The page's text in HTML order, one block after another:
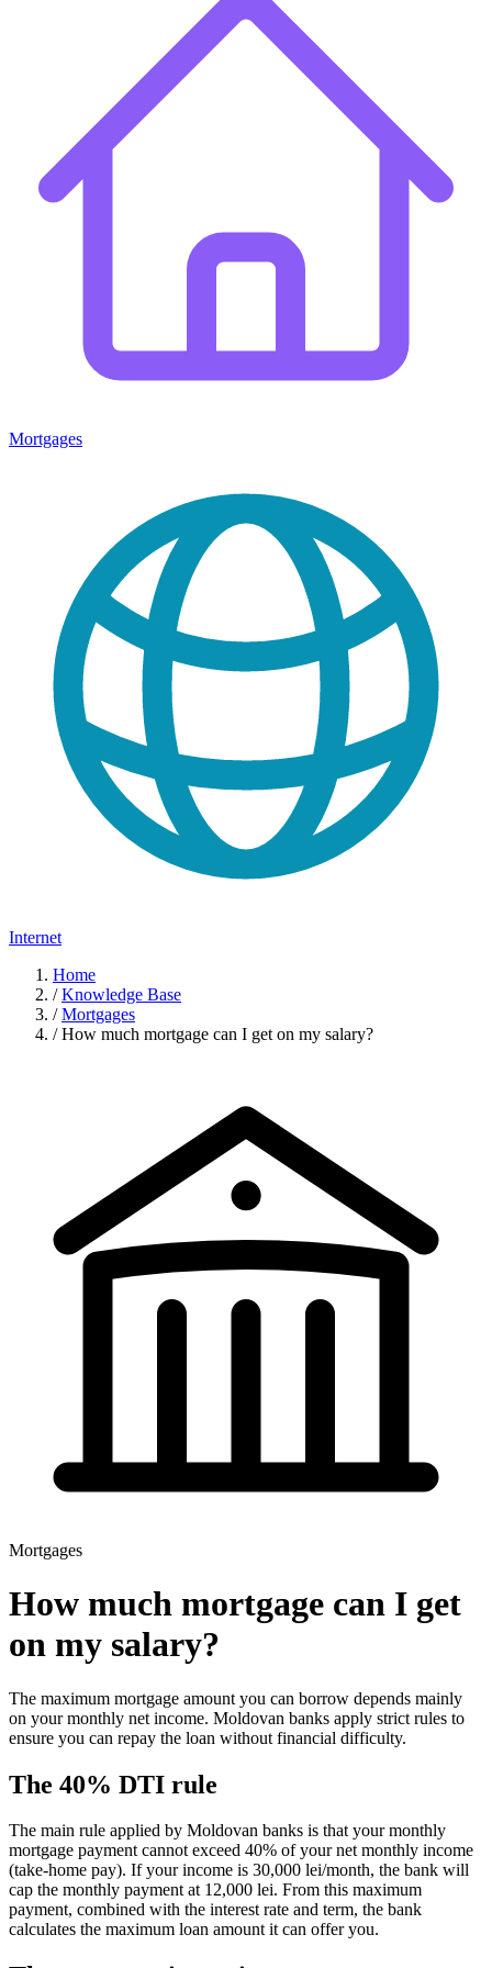
Mortgages
Internet
Home
/ Knowledge Base
/ Mortgages
/ How much mortgage can I get on my salary?
Mortgages
How much mortgage can I get
on my salary?
The maximum mortgage amount you can borrow depends mainly
on your monthly net income. Moldovan banks apply strict rules to
ensure you can repay the loan without financial difficulty.
The 40% DTI rule
The main rule applied by Moldovan banks is that your monthly
mortgage payment cannot exceed 40% of your net monthly income
(take-home pay). If your income is 30,000 lei/month, the bank will
cap the monthly payment at 12,000 lei. From this maximum
payment, combined with the interest rate and term, the bank
calculates the maximum loan amount it can offer you.